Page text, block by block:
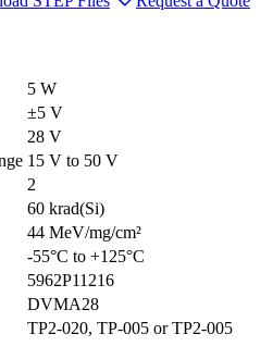
5 W
±5 V
28 V
15 V to 50 V
2
60 krad(Si)
44 MeV/mg/cm²
-55°C to +125°C
5962P11216
DVMA28
TP2-020, TP-005 or TP2-005